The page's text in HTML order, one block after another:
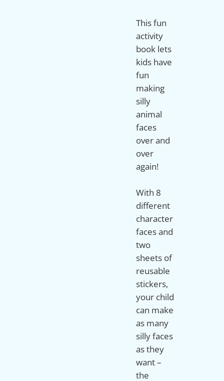
This fun
activity
book lets
kids have
fun
making
silly
animal
faces
over and
over
again!
With 8
different
character
faces and
two
sheets of
reusable
stickers,
your child
can make
as many
silly faces
as they
want –
the